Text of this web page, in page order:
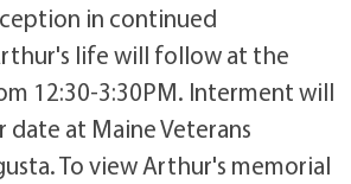
in continued
life will follow at the
12:30-3:30PM. Interment will
date at Maine Veterans
To view Arthur's memorial